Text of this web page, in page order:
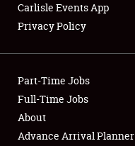
Showfield
Club Relations
Full-Time Jobs
Carlisle Events App
Privacy Policy
Part-Time Jobs
Full-Time Jobs
About
Advance Arrival Planner